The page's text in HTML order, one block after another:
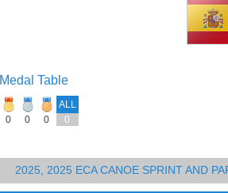
Medal Table
ALL
0
0 0 0
2025, 2025 ECA CANOE SPRINT AND